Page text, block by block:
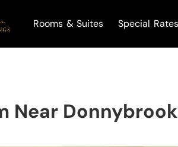
Rooms & Suites Special Rates
Near